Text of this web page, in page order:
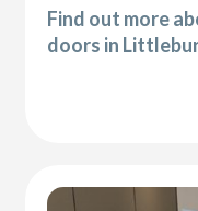
Find out more
doors in